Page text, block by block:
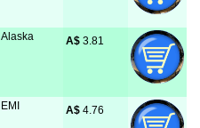
Alaska A$ 3.81
EMI A$ 4.76